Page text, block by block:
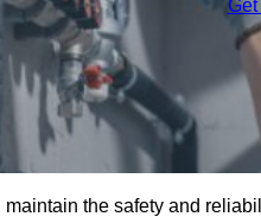
the safety and